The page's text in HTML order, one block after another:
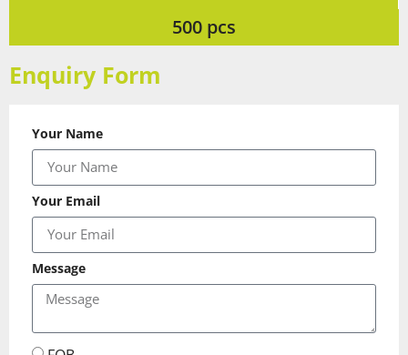
500 pcs
Enquiry Form
Your Name
Your Email
Message